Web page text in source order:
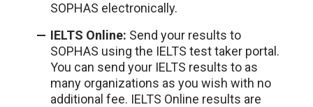
SOPHAS electronically.
IELTS Online: Send your results to
SOPHAS using the IELTS test taker portal.
You can send your IELTS results to as
many organizations as you wish with no
additional fee. IELTS Online results are